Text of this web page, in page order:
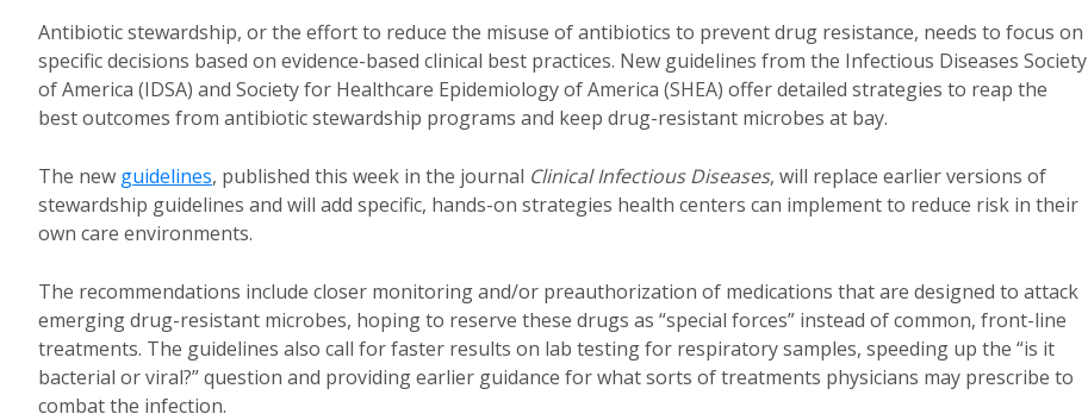
Antibiotic stewardship, or the effort to reduce the misuse of antibiotics to prevent drug resistance, needs to focus on
specific decisions based on evidence-based clinical best practices. New guidelines from the Infectious Diseases Society
of America (IDSA) and Society for Healthcare Epidemiology of America (SHEA) offer detailed strategies to reap the
best outcomes from antibiotic stewardship programs and keep drug-resistant microbes at bay.
The new guidelines, published this week in the journal Clinical Infectious Diseases, will replace earlier versions of
stewardship guidelines and will add specific, hands-on strategies health centers can implement to reduce risk in their
own care environments.
The recommendations include closer monitoring and/or preauthorization of medications that are designed to attack
emerging drug-resistant microbes, hoping to reserve these drugs as “special forces” instead of common, front-line
treatments. The guidelines also call for faster results on lab testing for respiratory samples, speeding up the “is it
bacterial or viral?” question and providing earlier guidance for what sorts of treatments physicians may prescribe to
combat the infection.